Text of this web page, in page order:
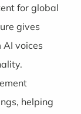
for global
gives
voices
helping